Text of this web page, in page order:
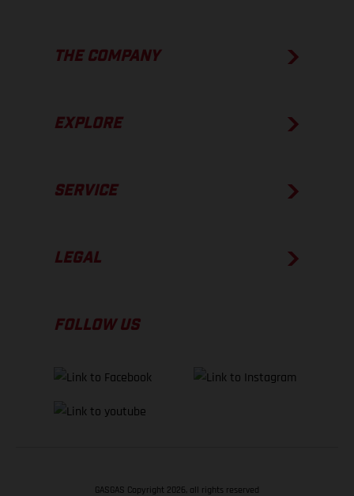
THE COMPANY
EXPLORE
SERVICE
LEGAL
FOLLOW US
GASGAS Copyright 2026, all rights reserved